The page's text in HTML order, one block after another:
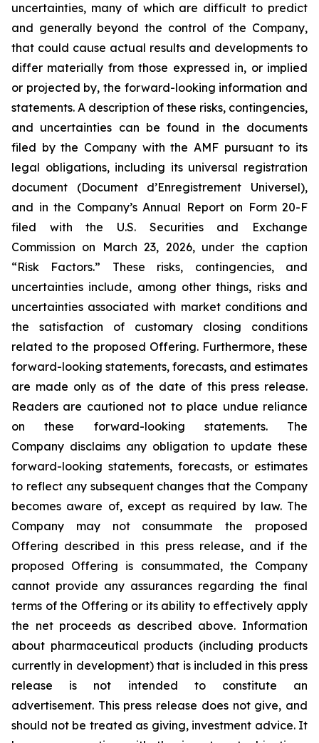
uncertainties, many of which are difficult to predict
and generally beyond the control of the Company,
that could cause actual results and developments to
differ materially from those expressed in, or implied
or projected by, the forward-looking information and
statements. A description of these risks, contingencies,
and uncertainties can be found in the documents
filed by the Company with the AMF pursuant to its
legal obligations, including its universal registration
document (Document d’Enregistrement Universel),
and in the Company’s Annual Report on Form 20-F
filed with the U.S. Securities and Exchange
Commission on March 23, 2026, under the caption
“Risk Factors.” These risks, contingencies, and
uncertainties include, among other things, risks and
uncertainties associated with market conditions and
the satisfaction of customary closing conditions
related to the proposed Offering. Furthermore, these
forward-looking statements, forecasts, and estimates
are made only as of the date of this press release.
Readers are cautioned not to place undue reliance
on these forward-looking statements. The
Company disclaims any obligation to update these
forward-looking statements, forecasts, or estimates
to reflect any subsequent changes that the Company
becomes aware of, except as required by law. The
Company may not consummate the proposed
Offering described in this press release, and if the
proposed Offering is consummated, the Company
cannot provide any assurances regarding the final
terms of the Offering or its ability to effectively apply
the net proceeds as described above. Information
about pharmaceutical products (including products
currently in development) that is included in this press
release is not intended to constitute an
advertisement. This press release does not give, and
should not be treated as giving, investment advice. It